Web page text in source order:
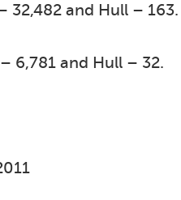
32,482 and Hull – 163.
6,781 and Hull – 32.